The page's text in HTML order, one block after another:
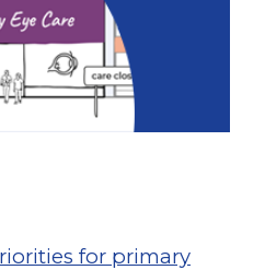
for primary